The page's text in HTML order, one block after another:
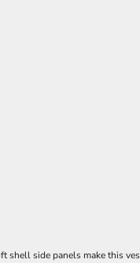
shell side panels make this